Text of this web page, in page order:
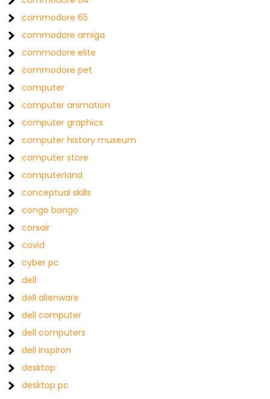
commodore 65
commodore amiga
commodore elite
commodore pet
computer
computer animation
computer graphics
computer history museum
computer store
computerland
conceptual skills
congo bongo
corsair
covid
cyber pc
dell
dell alienware
dell computer
dell computers
dell inspiron
desktop
desktop pc